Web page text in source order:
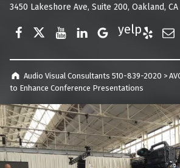
3450 Lakeshore Ave, Suite 200, Oakland, CA
Google Business
Audio Visual Consultants 510-839-2020 >
to Enhance Conference Presentations